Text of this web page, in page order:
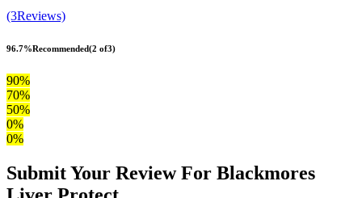
(3Reviews)
96.7%Recommended(2 of3)
90%
70%
50%
0%
0%
Submit Your Review For Blackmores